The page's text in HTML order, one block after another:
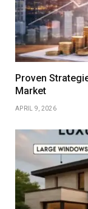
Proven
Market
APRIL 9, 2026